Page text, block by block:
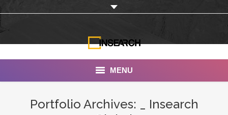
MENU
Portfolio Archives:
_ Insearch